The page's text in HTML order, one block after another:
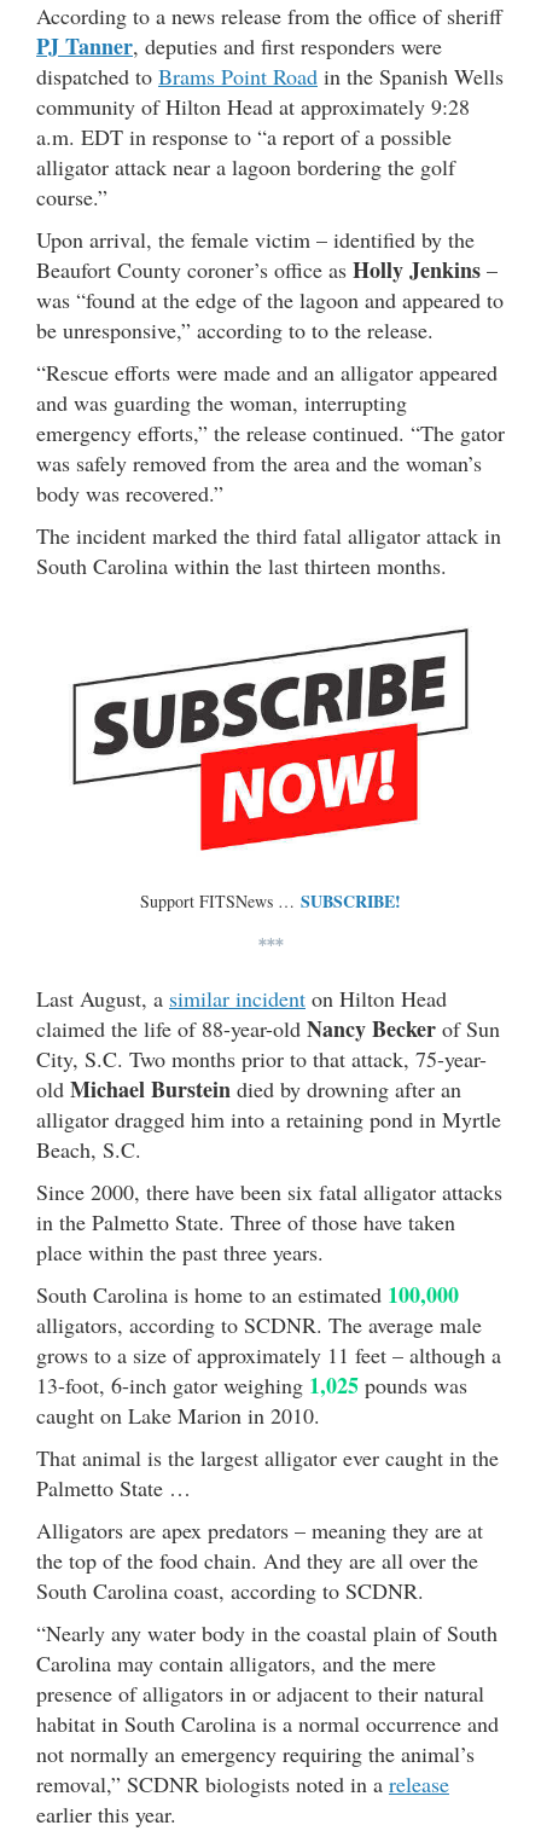
According to a news release from the office of sheriff
PJ Tanner, deputies and first responders were
dispatched to Brams Point Road in the Spanish Wells
community of Hilton Head at approximately 9:28
a.m. EDT in response to “a report of a possible
alligator attack near a lagoon bordering the golf
course.”
Upon arrival, the female victim – identified by the
Beaufort County coroner’s office as Holly Jenkins –
was “found at the edge of the lagoon and appeared to
be unresponsive,” according to to the release.
“Rescue efforts were made and an alligator appeared
and was guarding the woman, interrupting
emergency efforts,” the release continued. “The gator
was safely removed from the area and the woman’s
body was recovered.”
The incident marked the third fatal alligator attack in
South Carolina within the last thirteen months.
Support FITSNews … SUBSCRIBE!
***
Last August, a similar incident on Hilton Head
claimed the life of 88-year-old Nancy Becker of Sun
City, S.C. Two months prior to that attack, 75-year-
old Michael Burstein died by drowning after an
alligator dragged him into a retaining pond in Myrtle
Beach, S.C.
Since 2000, there have been six fatal alligator attacks
in the Palmetto State. Three of those have taken
place within the past three years.
South Carolina is home to an estimated 100,000
alligators, according to SCDNR. The average male
grows to a size of approximately 11 feet – although a
13-foot, 6-inch gator weighing 1,025 pounds was
caught on Lake Marion in 2010.
That animal is the largest alligator ever caught in the
Palmetto State …
Alligators are apex predators – meaning they are at
the top of the food chain. And they are all over the
South Carolina coast, according to SCDNR.
“Nearly any water body in the coastal plain of South
Carolina may contain alligators, and the mere
presence of alligators in or adjacent to their natural
habitat in South Carolina is a normal occurrence and
not normally an emergency requiring the animal’s
removal,” SCDNR biologists noted in a release
earlier this year.